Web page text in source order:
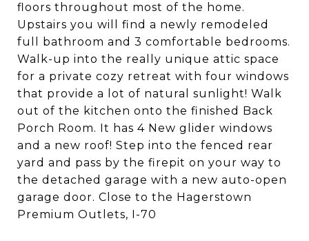
floors throughout most of the home.
Upstairs you will find a newly remodeled
full bathroom and 3 comfortable bedrooms.
Walk-up into the really unique attic space
for a private cozy retreat with four windows
that provide a lot of natural sunlight! Walk
out of the kitchen onto the finished Back
Porch Room. It has 4 New glider windows
and a new roof! Step into the fenced rear
yard and pass by the firepit on your way to
the detached garage with a new auto-open
garage door. Close to the Hagerstown
Premium Outlets, I-70